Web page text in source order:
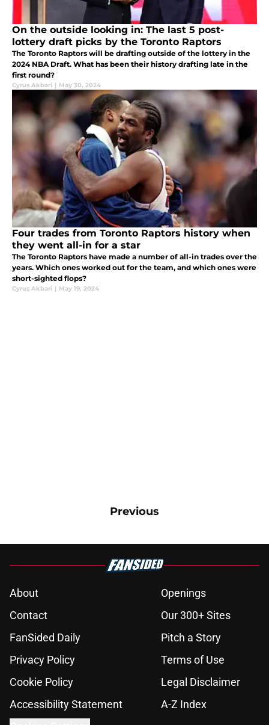
On the outside looking in: The last 5 post-
lottery draft picks by the Toronto Raptors
The Toronto Raptors will be drafting outside of the lottery in the
2024 NBA Draft. What has been their history drafting late in the
first round?
Cyrus Akbari | May 30, 2024
Four trades from Toronto Raptors history when
they went all-in for a star
The Toronto Raptors have made a number of all-in trades over the
years. Which ones worked out for the team, and which ones were
short-sighted flops?
Cyrus Akbari | May 19, 2024
Previous
About
Openings
Contact
Our 300+ Sites
FanSided Daily
Pitch a Story
Privacy Policy
Terms of Use
Cookie Policy
Legal Disclaimer
Accessibility Statement
A-Z Index